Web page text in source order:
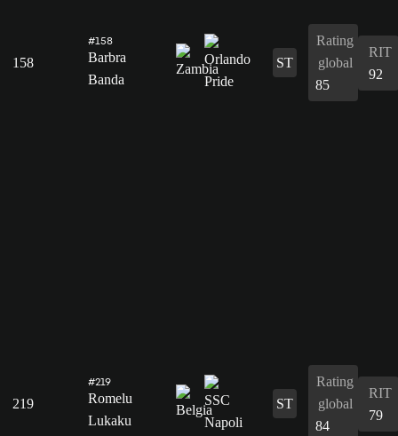
158
#158
Barbra
Banda
ST
Rating
global
85
RIT
92
219
#219
Romelu
Lukaku
ST
Rating
global
84
RIT
79